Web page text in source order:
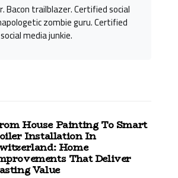
Bacon trailblazer. Certified social
zombie guru. Certified
social media junkie.
House Painting To Smart
Installation In
Home
That Deliver
Value